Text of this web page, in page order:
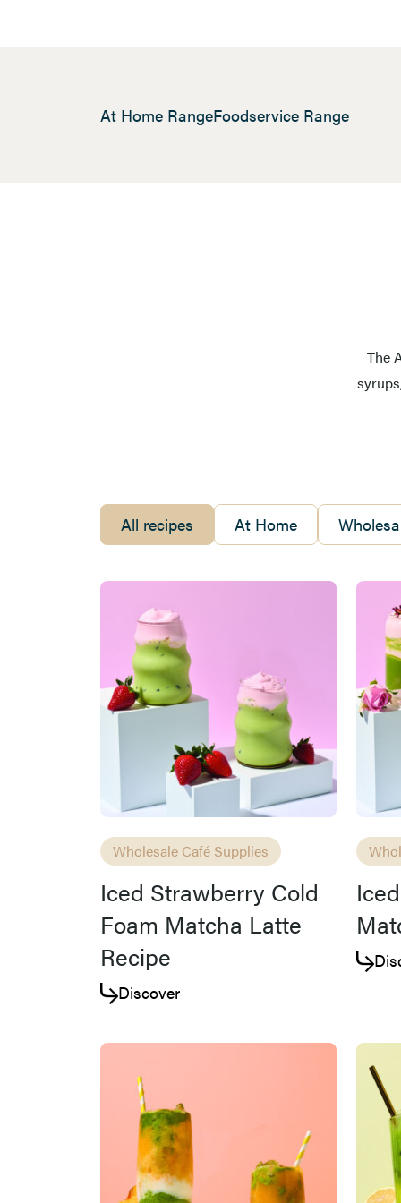
At Home RangeFoodservice Range
The
All recipes At Home
Wholesale Café Supplies
Iced Strawberry Cold
Foam Matcha Latte
Recipe
Discover